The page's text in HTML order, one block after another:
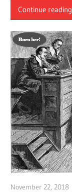
Continue reading
November 22, 2018